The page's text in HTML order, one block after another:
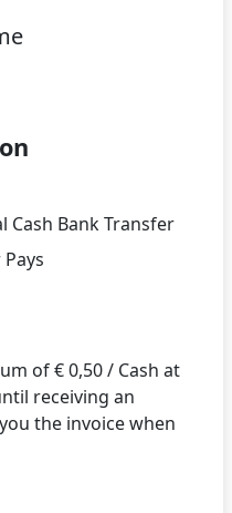
Cash Bank Transfer
of € 0,50 / Cash at
receiving an
the invoice when